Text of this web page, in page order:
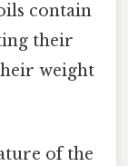
contain
their
weight
of the